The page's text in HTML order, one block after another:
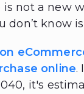
is not a new
don’t know
online.
it's